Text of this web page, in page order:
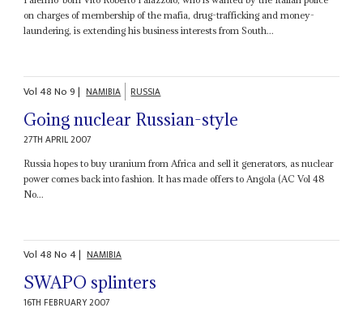
on charges of membership of the mafia, drug-trafficking and money-
laundering, is extending his business interests from South...
Vol48No9| NAMIBIA RUSSIA
Going nuclear Russian-style
27TH APRIL 2007
Russia hopes to buy uranium from Africa and sell it generators, as nuclear
power comes back into fashion. It has made offers to Angola (AC Vol 48
No...
Vol48No4| NAMIBIA
SWAPO splinters
16TH FEBRUARY 2007